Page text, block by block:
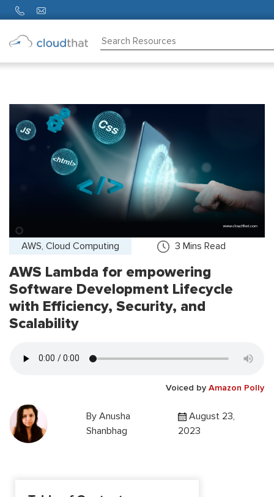
Partners
About
AWS, Cloud Computing 3 Mins Read
AWS Lambda for empowering
Software Development Lifecycle
with Efficiency, Security, and
Scalability
Voiced by Amazon Polly
By Anusha
Shanbhag
August 23,
2023